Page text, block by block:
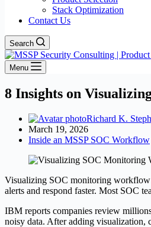
Stack Optimization
Contact Us
Search
Menu
8 Insights on
Richard K.
March 19, 2026
Inside an MSSP SOC Workflow
Visualizing SOC monitoring workflow
alerts and respond faster. Most SOC
IBM reports companies review
noisy data. After adding